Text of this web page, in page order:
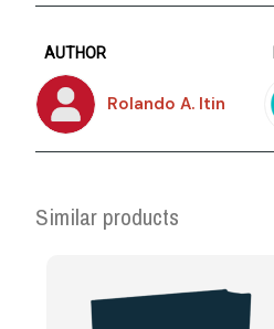
AUTHOR
Rolando A. Itin
Similar products